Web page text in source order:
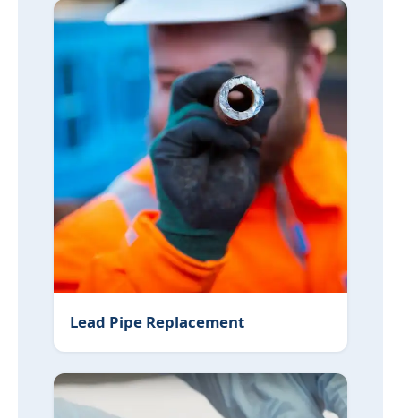
Lead Pipe Replacement